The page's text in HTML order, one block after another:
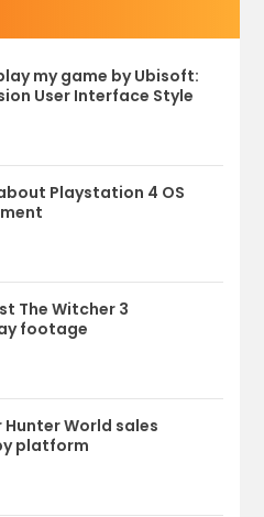
my game by Ubisoft:
User Interface Style
Playstation 4 OS
The Witcher 3
footage
World sales
platform